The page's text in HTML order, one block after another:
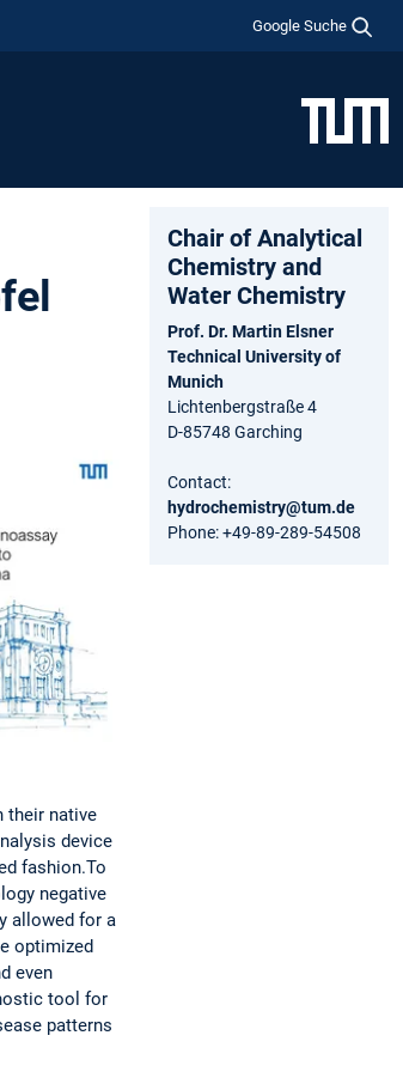
Google Suche
their native
device
fashion.To
negative
allowed for a
optimized
even
tool for
patterns
Chair of Analytical
Chemistry and
Water Chemistry
Prof. Dr. Martin Elsner
Technical University of
Munich
Lichtenbergstraße 4
D-85748 Garching
Contact:
hydrochemistry@tum.de
Phone: +49-89-289-54508